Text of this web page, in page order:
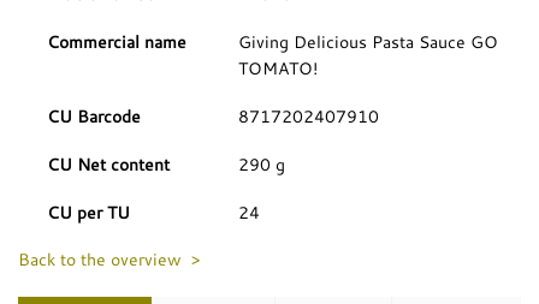
Commercial name
Giving Delicious Pasta Sauce GO
TOMATO!
CU Barcode 8717202407910
CU Net content 290 g
CU per TU 24
Back to the overview >